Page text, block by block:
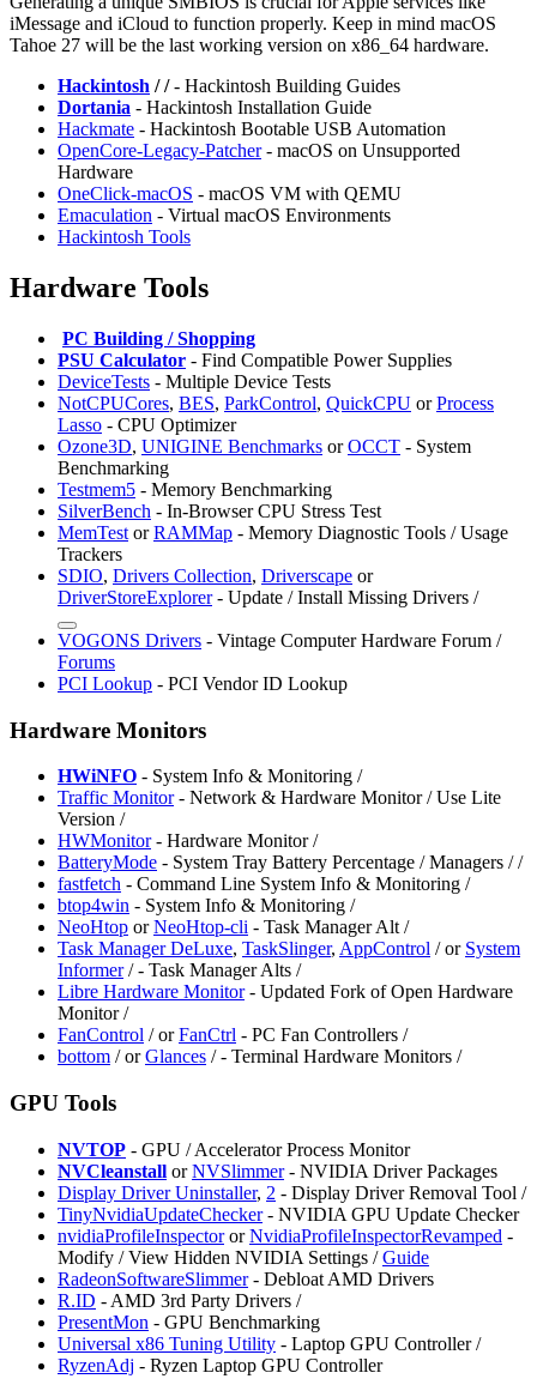
iMessage and iCloud to function properly. Keep in mind macOS
Tahoe 27 will be the last working version on x86_64 hardware.
Hackintosh //- Hackintosh Building Guides
Dortania - Hackintosh Installation Guide
⁠Hackmate - Hackintosh Bootable USB Automation
OpenCore-Legacy-Patcher- macOS on Unsupported
Hardware
OneClick-macOS - macOS VM with QEMU
Emaculation - Virtual macOS Environments
Hackintosh Tools
Hardware Tools
PC Building / Shopping
PSU Calculator - Find Compatible Power Supplies
DeviceTests - Multiple Device Tests
NotCPUCores, BES, ParkControl, QuickCPU orProcess
Lasso - CPU Optimizer
Ozone3D, UNIGINE Benchmarks orOCCT - System
Benchmarking
Testmem5 - Memory Benchmarking
⁠SilverBench - In-Browser CPU Stress Test
MemTest or⁠RAMMap - Memory Diagnostic Tools / Usage
Trackers
SDIO, Drivers Collection, Driverscape or
DriverStoreExplorer- Update / Install Missing Drivers /
VOGONS Drivers - Vintage Computer Hardware Forum /
Forums
⁠PCI Lookup - PCI Vendor ID Lookup
Hardware Monitors
HWiNFO - System Info & Monitoring /
Traffic Monitor- Network & Hardware Monitor / Use Lite
Version /
HWMonitor- Hardware Monitor /
BatteryMode - System Tray Battery Percentage / Managers //
fastfetch - Command Line System Info & Monitoring /
⁠btop4win - System Info & Monitoring /
⁠NeoHtop orNeoHtop-cli - Task Manager Alt /
Task Manager DeLuxe, ⁠TaskSlinger, ⁠AppControl /or System
Informer/- Task Manager Alts /
Libre Hardware Monitor- Updated Fork of Open Hardware
Monitor /
FanControl /orFanCtrl - PC Fan Controllers /
bottom /orGlances /- Terminal Hardware Monitors /
GPU Tools
NVTOP - GPU / Accelerator Process Monitor
NVCleanstall orNVSlimmer- NVIDIA Driver Packages
Display Driver Uninstaller, 2 - Display Driver Removal Tool /
TinyNvidiaUpdateChecker- NVIDIA GPU Update Checker
nvidiaProfileInspectororNvidiaProfileInspectorRevamped -
Modify / View Hidden NVIDIA Settings /Guide
RadeonSoftwareSlimmer- Debloat AMD Drivers
R.ID - AMD 3rd Party Drivers /
PresentMon - GPU Benchmarking
Universal x86 Tuning Utility - Laptop GPU Controller /
RyzenAdj - Ryzen Laptop GPU Controller